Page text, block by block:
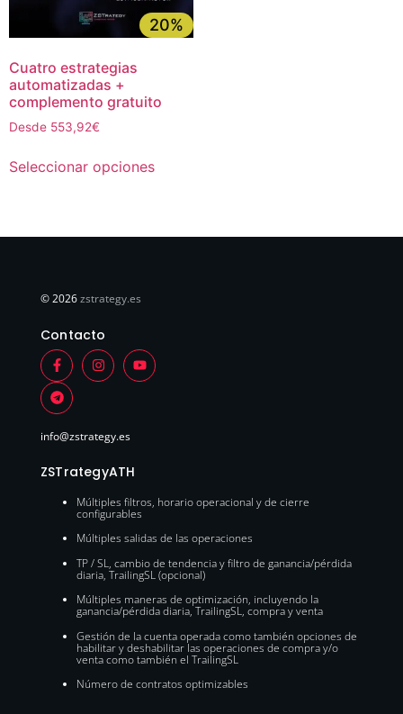
20%
Cuatro estrategias
automatizadas +
complemento gratuito
Desde 553,92€
Seleccionar opciones
© 2026zstrategy.es
Contacto
info@zstrategy.es
ZSTrategyATH
Múltiples filtros, horario operacional y de cierre
configurables
Múltiples salidas de las operaciones
TP / SL, cambio de tendencia y filtro de ganancia/pérdida
diaria, TrailingSL (opcional)
Múltiples maneras de optimización, incluyendo la
ganancia/pérdida diaria, TrailingSL, compra y venta
Gestión de la cuenta operada como también opciones de
habilitar y deshabilitar las operaciones de compra y/o
venta como también el TrailingSL
Número de contratos optimizables